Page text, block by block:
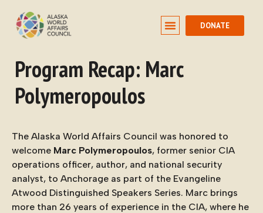
DONATE
Program Recap: Marc
Polymeropoulos
The Alaska World Affairs Council was honored to
welcome Marc Polymeropoulos, former senior CIA
operations officer, author, and national security
analyst, to Anchorage as part of the Evangeline
Atwood Distinguished Speakers Series. Marc brings
more than 26 years of experience in the CIA, where he